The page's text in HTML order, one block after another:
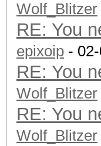
Wolf_Blitzer
RE: You
epixoip -
RE: You
Wolf_Blitzer
RE: You
Wolf_Blitzer